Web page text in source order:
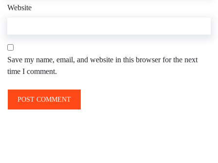
Website
Save my name, email, and website in this browser for the next
time I comment.